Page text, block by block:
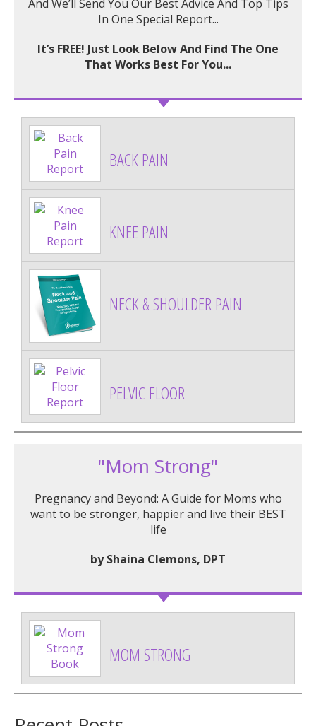
And We’ll Send You Our Best Advice And Top Tips
In One Special Report...
It’s FREE! Just Look Below And Find The One
That Works Best For You...
BACK PAIN
KNEE PAIN
NECK & SHOULDER PAIN
PELVIC FLOOR
"Mom Strong"
Pregnancy and Beyond: A Guide for Moms who
want to be stronger, happier and live their BEST
life
by Shaina Clemons, DPT
MOM STRONG